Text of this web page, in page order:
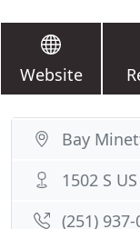
Website
Bay
1502 S
(251)